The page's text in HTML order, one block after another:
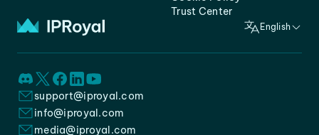
Trust Center
English
support@iproyal.com
info@iproyal.com
media@iproyal.com